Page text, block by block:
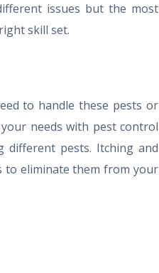
issues but the most
skill set.
to handle these pests or
needs with pest control
different pests. Itching and
to eliminate them from your